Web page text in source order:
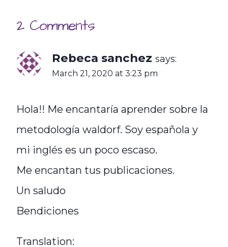
2 Comments
Rebeca sanchez says:
March 21, 2020 at 3:23 pm
Hola!! Me encantaría aprender sobre la
metodología waldorf. Soy española y
mi inglés es un poco escaso.
Me encantan tus publicaciones.
Un saludo
Bendiciones
Translation: